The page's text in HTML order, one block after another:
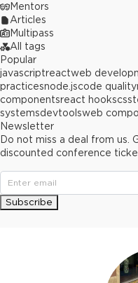
Mentors
Articles
Multipass
All tags
Popular
javascriptreactweb
practicesnode.jscode quality
componentsreact hookscss
systemsdevtoolsweb
Newsletter
Do not miss a deal from us.
discounted conference
Subscribe